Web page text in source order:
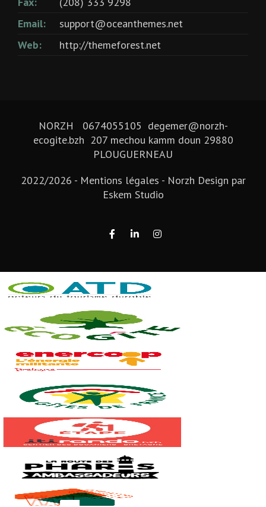
Email:
support@oceanthemes.net
Web:
http://themeforest.net
NORZH 0674055105 degemer@norzh-
ecogite.bzh 207 mechou kamm doun 29880
PLOUGUERNEAU
2022/2026 - Mentions légales - Norzh Design par
Eskem Studio